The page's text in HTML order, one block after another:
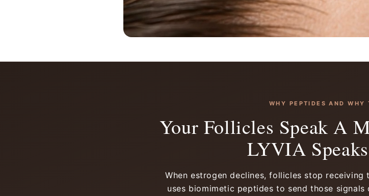
WHY PEPTIDES AND WHY
Your Follicles Speak A
LYVIA
When estrogen declines, follicles stop receiving
uses biomimetic peptides to send those